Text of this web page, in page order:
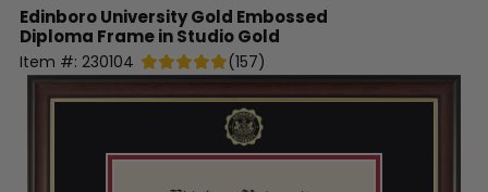
Edinboro UniversityGold Embossed
Diploma Frame in Studio Gold
Item #: 230104 (157)